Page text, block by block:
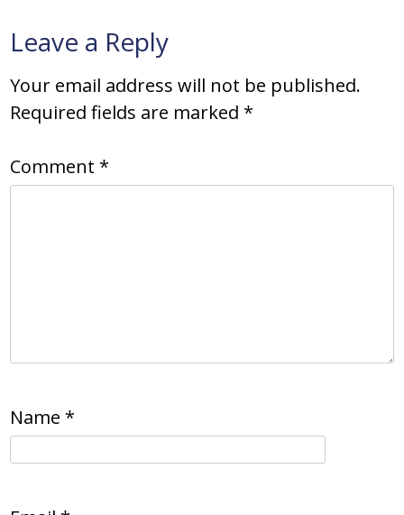
Leave a Reply
Your email address will not be published.
Required fields are marked *
Comment *
Name *